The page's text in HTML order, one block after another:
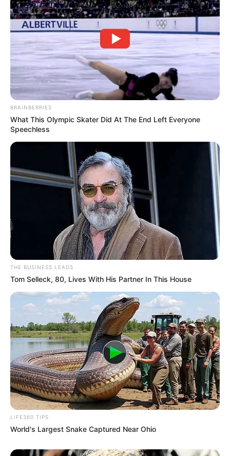
BRAINBERRIES
What This Olympic Skater Did At The End Left Everyone
Speechless
THE BUSINESS LEADS
Tom Selleck, 80, Lives With His Partner In This House
LIFE360 TIPS
World's Largest Snake Captured Near Ohio